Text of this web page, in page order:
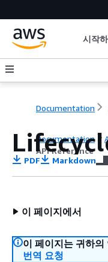
시작
Documentation
Documentation
API Reference
PDF Markdown
이 페이지에서
이 페이지는 귀하
번역 요청